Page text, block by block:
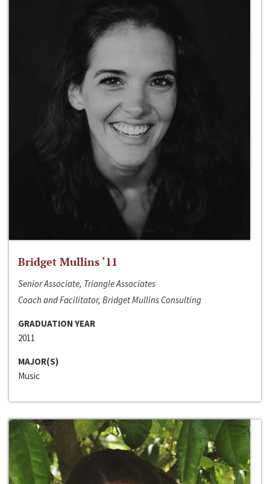
Bridget Mullins ‘11
Senior Associate, Triangle Associates
Coach and Facilitator, Bridget Mullins Consulting
GRADUATION YEAR
2011
MAJOR(S)
Music